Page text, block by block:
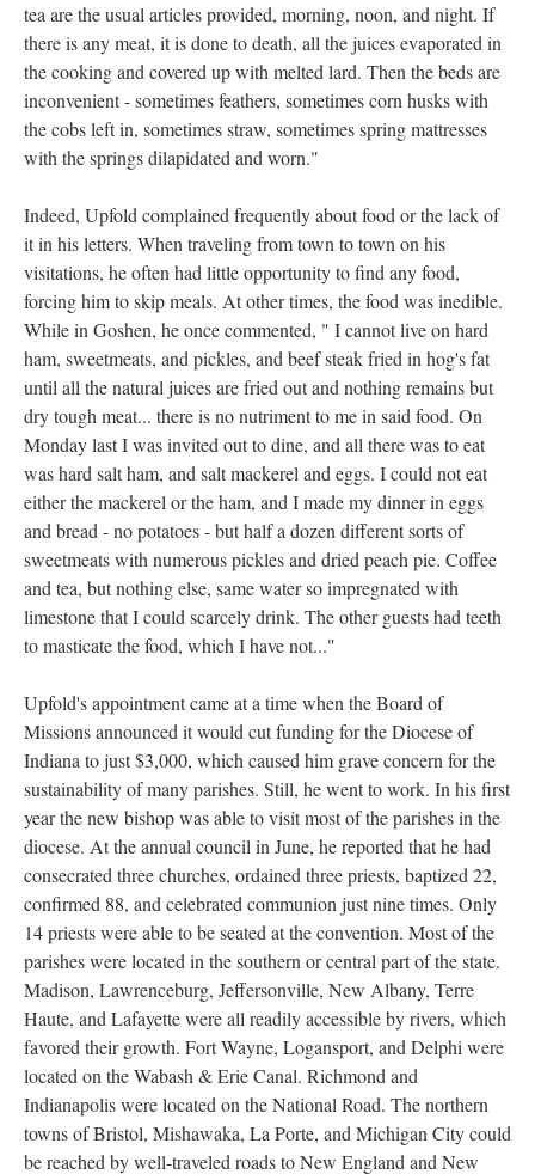
tea are the usual articles provided, morning, noon, and night. If
there is any meat, it is done to death, all the juices evaporated in
the cooking and covered up with melted lard. Then the beds are
inconvenient - sometimes feathers, sometimes corn husks with
the cobs left in, sometimes straw, sometimes spring mattresses
with the springs dilapidated and worn."
Indeed, Upfold complained frequently about food or the lack of
it in his letters. When traveling from town to town on his
visitations, he often had little opportunity to find any food,
forcing him to skip meals. At other times, the food was inedible.
While in Goshen, he once commented, " I cannot live on hard
ham, sweetmeats, and pickles, and beef steak fried in hog's fat
until all the natural juices are fried out and nothing remains but
dry tough meat... there is no nutriment to me in said food. On
Monday last I was invited out to dine, and all there was to eat
was hard salt ham, and salt mackerel and eggs. I could not eat
either the mackerel or the ham, and I made my dinner in eggs
and bread - no potatoes - but half a dozen different sorts of
sweetmeats with numerous pickles and dried peach pie. Coffee
and tea, but nothing else, same water so impregnated with
limestone that I could scarcely drink. The other guests had teeth
to masticate the food, which I have not..."
Upfold's appointment came at a time when the Board of
Missions announced it would cut funding for the Diocese of
Indiana to just $3,000, which caused him grave concern for the
sustainability of many parishes. Still, he went to work. In his first
year the new bishop was able to visit most of the parishes in the
diocese. At the annual council in June, he reported that he had
consecrated three churches, ordained three priests, baptized 22,
confirmed 88, and celebrated communion just nine times. Only
14 priests were able to be seated at the convention. Most of the
parishes were located in the southern or central part of the state.
Madison, Lawrenceburg, Jeffersonville, New Albany, Terre
Haute, and Lafayette were all readily accessible by rivers, which
favored their growth. Fort Wayne, Logansport, and Delphi were
located on the Wabash & Erie Canal. Richmond and
Indianapolis were located on the National Road. The northern
towns of Bristol, Mishawaka, La Porte, and Michigan City could
be reached by well-traveled roads to New England and New